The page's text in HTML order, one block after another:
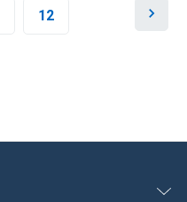
12
N